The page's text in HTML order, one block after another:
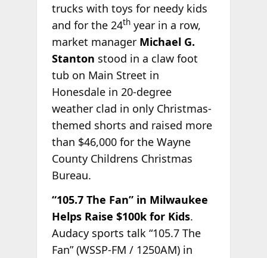
trucks with toys for needy kids
and for the 24thyear in a row,
market manager Michael G.
Stanton stood in a claw foot
tub on Main Street in
Honesdale in 20-degree
weather clad in only Christmas-
themed shorts and raised more
than $46,000 for the Wayne
County Childrens Christmas
Bureau.
“105.7 The Fan” in Milwaukee
Helps Raise $100k for Kids.
Audacy sports talk “105.7 The
Fan” (WSSP-FM / 1250AM) in